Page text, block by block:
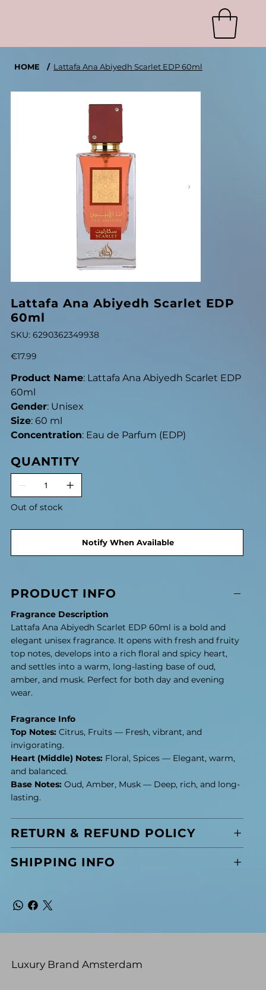
HOME / Lattafa Ana Abiyedh Scarlet EDP 60ml
Lattafa Ana Abiyedh Scarlet EDP
60ml
SKU: SKU
6290362349938
6290362349938
Price
€17.99
Product Name: Lattafa Ana Abiyedh Scarlet EDP
60ml
Gender: Unisex
Size: 60 ml
Concentration: Eau de Parfum (EDP)
QUANTITY
Out of stock
Notify When Available
PRODUCT INFO
Fragrance Description
Lattafa Ana Abiyedh Scarlet EDP 60ml is a bold and
elegant unisex fragrance. It opens with fresh and fruity
top notes, develops into a rich floral and spicy heart,
and settles into a warm, long-lasting base of oud,
amber, and musk. Perfect for both day and evening
wear.
Fragrance Info
Top Notes:Citrus, Fruits — Fresh, vibrant, and
invigorating.
Heart (Middle) Notes:Floral, Spices — Elegant, warm,
and balanced.
Base Notes:Oud, Amber, Musk — Deep, rich, and long-
lasting.
RETURN & REFUND POLICY
SHIPPING INFO
Luxury Brand Amsterdam